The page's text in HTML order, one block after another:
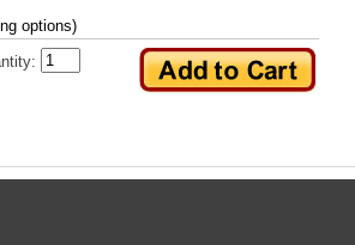
options)